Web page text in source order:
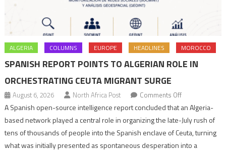
ALGERIA COLUMNS EUROPE HEADLINES MOROCCO
SPANISH REPORT POINTS TO ALGERIAN ROLE IN
ORCHESTRATING CEUTA MIGRANT SURGE
August 6, 2026 North Africa Post Comments Offon
Spanish
report
points
to
A Spanish open-source intelligence report concluded that an Algeria-
based network played a central role in organizing the late-July rush of
tens of thousands of people into the Spanish enclave of Ceuta, turning
what was initially presented as spontaneous desperation into a